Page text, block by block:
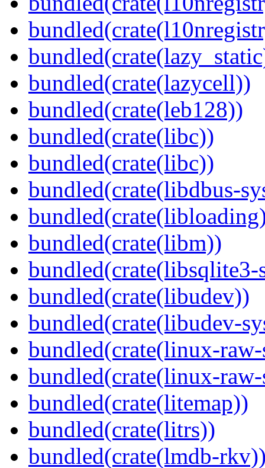
bundled(crate(lazycell))
bundled(crate(leb128))
bundled(crate(libc))
bundled(crate(libc))
bundled(crate(libdbus-
bundled(crate(libm))
bundled(crate(libsqlite3-
bundled(crate(libudev))
bundled(crate(libudev-
bundled(crate(linux-
bundled(crate(linux-
bundled(crate(litemap))
bundled(crate(litrs))
bundled(crate(lmdb-